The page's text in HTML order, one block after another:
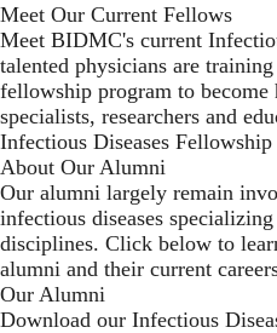
Meet Our Current Fellows
Meet BIDMC's current
talented physicians are
fellowship program to
specialists, researchers and
Infectious Diseases Fellowship
About Our Alumni
Our alumni largely remain
infectious diseases
disciplines. Click below to
alumni and their current
Our Alumni
Download our Infectious